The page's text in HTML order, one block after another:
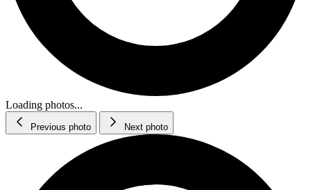
Loading photos...
Previous photo Next photo